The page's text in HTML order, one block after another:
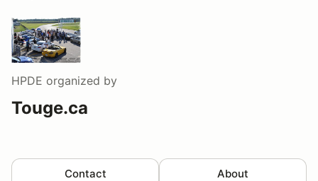
HPDE organized by
Touge.ca
Contact About